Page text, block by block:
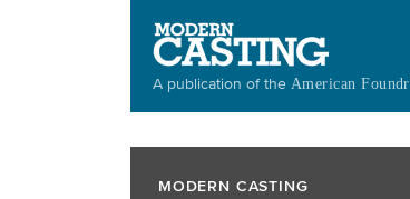
A publication of the American
MODERN CASTING